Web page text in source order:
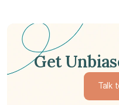
Get
Talk